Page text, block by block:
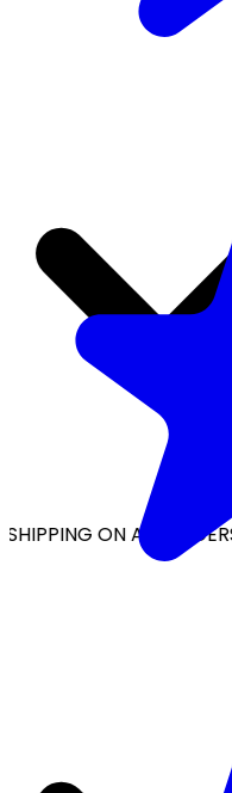
ON ALL ORDERS